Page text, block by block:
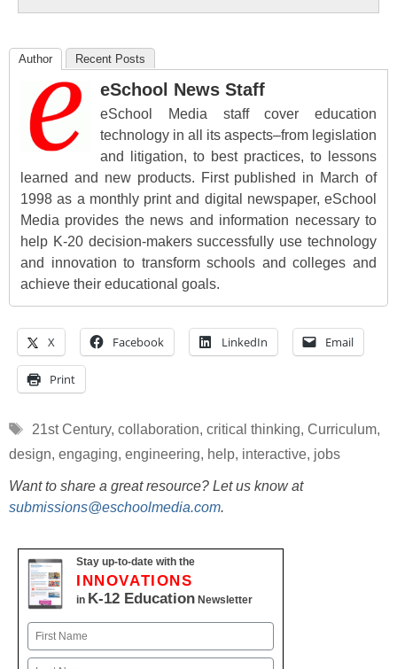
Author Recent Posts
eSchool News Staff
eSchool Media staff cover education
technology in all its aspects–from legislation
and litigation, to best practices, to lessons
learned and new products. First published in March of
1998 as a monthly print and digital newspaper, eSchool
Media provides the news and information necessary to
help K-20 decision-makers successfully use technology
and innovation to transform schools and colleges and
achieve their educational goals.
X Facebook LinkedIn Email
Print
Tags
21st Century, collaboration, critical thinking, Curriculum,
design, engaging, engineering, help, interactive, jobs
Want to share a great resource? Let us know at
submissions@eschoolmedia.com.
Stay up-to-date with the
INNOVATIONS
in K-12 Education Newsletter
Name
First